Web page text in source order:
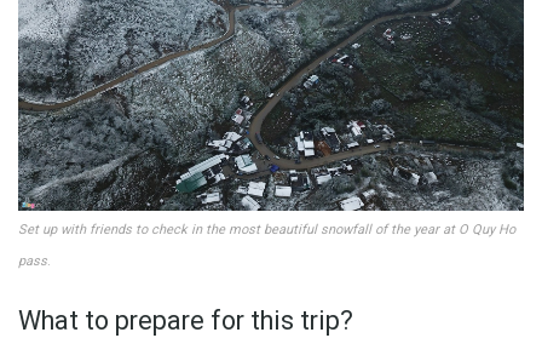
Set up with friends to check in the most beautiful snowfall of the year at O ​​Quy Ho
pass
What to prepare for this trip?